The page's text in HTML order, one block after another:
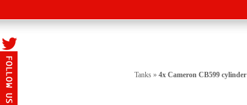
Tanks » 4x Cameron CB599 cylinder